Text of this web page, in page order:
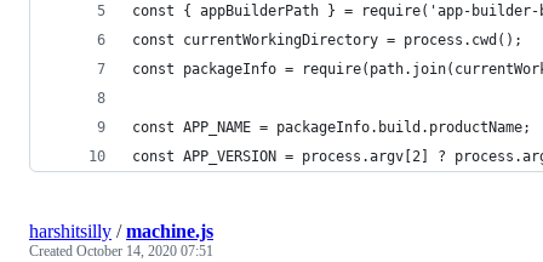
const { appBuilderPath } = require('app-
const currentWorkingDirectory = process.cwd();
const packageInfo =
const APP_NAME = packageInfo.build.productName;
const APP_VERSION = process.argv[2] ?
harshitsilly /machine.js
Created October 14, 2020 07:51